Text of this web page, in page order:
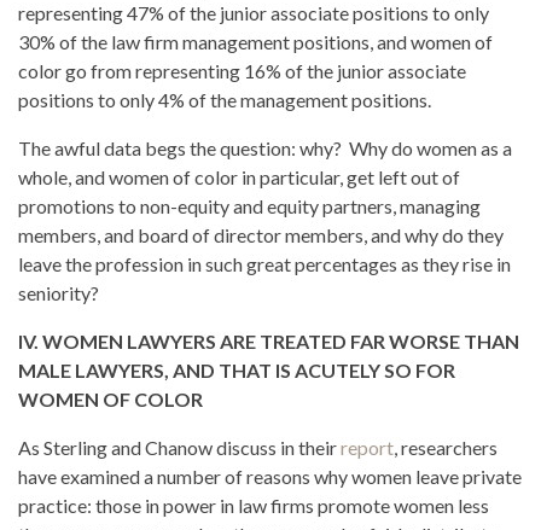
representing 47% of the junior associate positions to only
30% of the law firm management positions, and women of
color go from representing 16% of the junior associate
positions to only 4% of the management positions.
The awful data begs the question: why? Why do women as a
whole, and women of color in particular, get left out of
promotions to non-equity and equity partners, managing
members, and board of director members, and why do they
leave the profession in such great percentages as they rise in
seniority?
IV. WOMEN LAWYERS ARE TREATED FAR WORSE THAN
MALE LAWYERS, AND THAT IS ACUTELY SO FOR
WOMEN OF COLOR
As Sterling and Chanow discuss in theirreport, researchers
have examined a number of reasons why women leave private
practice: those in power in law firms promote women less